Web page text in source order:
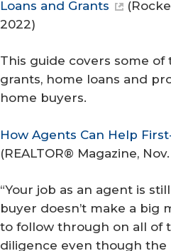
Loans and Grants
(
2022)
This guide covers some
grants, home loans and
home buyers.
How Agents Can Help
(REALTOR® Magazine,
“Your job as an agent is
buyer doesn’t make a big
to follow through on all of
diligence even though the